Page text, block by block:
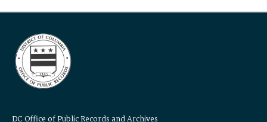
DC Office of Public Records and Archives